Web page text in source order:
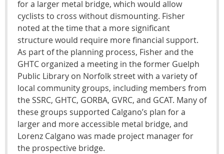
for a larger metal bridge, which would allow
cyclists to cross without dismounting. Fisher
noted at the time that a more significant
structure would require more financial support.
As part of the planning process, Fisher and the
GHTC organized a meeting in the former Guelph
Public Library on Norfolk street with a variety of
local community groups, including members from
the SSRC, GHTC, GORBA, GVRC, and GCAT. Many of
these groups supported Calgano’s plan for a
larger and more accessible metal bridge, and
Lorenz Calgano was made project manager for
the prospective bridge.